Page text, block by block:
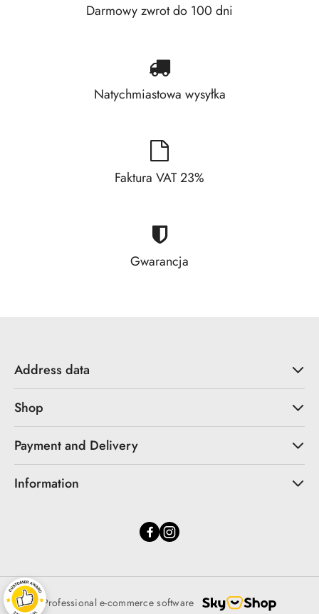
Darmowy zwrot do 100 dni
Natychmiastowa wysyłka
Faktura VAT 23%
Gwarancja
Address data
Shop
Payment and Delivery
Information
Professional e-commerce software